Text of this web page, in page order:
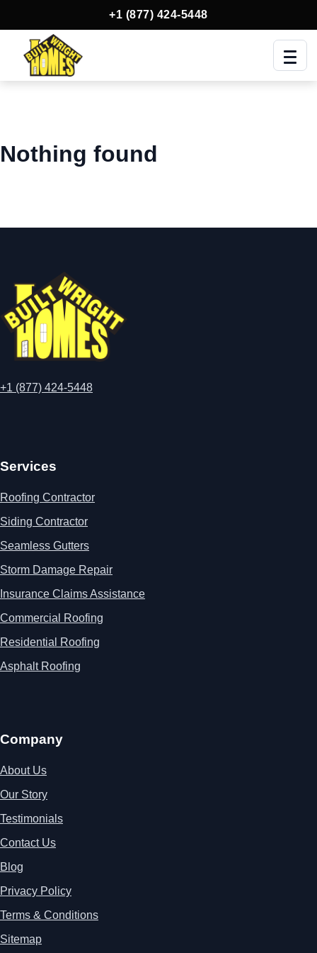
+1 (877) 424-5448
Nothing found
+1 (877) 424-5448
Services
Roofing Contractor
Siding Contractor
Seamless Gutters
Storm Damage Repair
Insurance Claims Assistance
Commercial Roofing
Residential Roofing
Asphalt Roofing
Company
About Us
Our Story
Testimonials
Contact Us
Blog
Privacy Policy
Terms & Conditions
Sitemap